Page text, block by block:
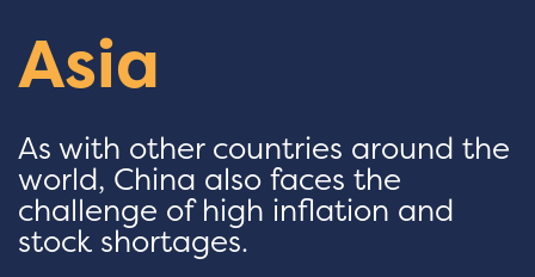
Asia
As with other countries around the
world, China also faces the
challenge of high inflation and
stock shortages.